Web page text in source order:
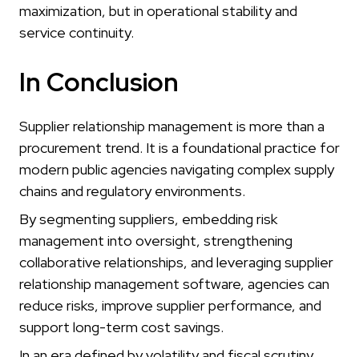
maximization, but in operational stability and
service continuity.
In Conclusion
Supplier relationship management is more than a
procurement trend. It is a foundational practice for
modern public agencies navigating complex supply
chains and regulatory environments.
By segmenting suppliers, embedding risk
management into oversight, strengthening
collaborative relationships, and leveraging supplier
relationship management software, agencies can
reduce risks, improve supplier performance, and
support long-term cost savings.